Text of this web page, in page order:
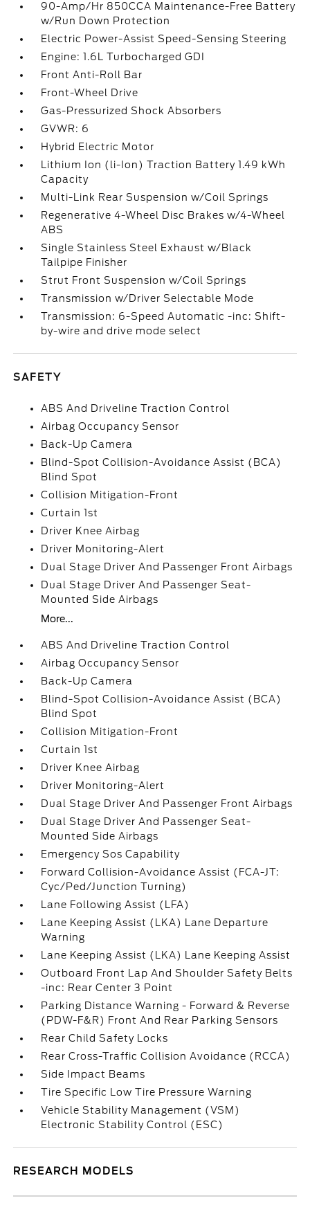
90-Amp/Hr 850CCA Maintenance-Free Battery
w/Run Down Protection
Electric Power-Assist Speed-Sensing Steering
Engine: 1.6L Turbocharged GDI
Front Anti-Roll Bar
Front-Wheel Drive
Gas-Pressurized Shock Absorbers
GVWR: 6
Hybrid Electric Motor
Lithium Ion (li-Ion) Traction Battery 1.49 kWh
Capacity
Multi-Link Rear Suspension w/Coil Springs
Regenerative 4-Wheel Disc Brakes w/4-Wheel
ABS
Single Stainless Steel Exhaust w/Black
Tailpipe Finisher
Strut Front Suspension w/Coil Springs
Transmission w/Driver Selectable Mode
Transmission: 6-Speed Automatic -inc: Shift-
by-wire and drive mode select
SAFETY
ABS And Driveline Traction Control
Airbag Occupancy Sensor
Back-Up Camera
Blind-Spot Collision-Avoidance Assist (BCA)
Blind Spot
Collision Mitigation-Front
Curtain 1st
Driver Knee Airbag
Driver Monitoring-Alert
Dual Stage Driver And Passenger Front Airbags
Dual Stage Driver And Passenger Seat-
Mounted Side Airbags
More...
ABS And Driveline Traction Control
Airbag Occupancy Sensor
Back-Up Camera
Blind-Spot Collision-Avoidance Assist (BCA)
Blind Spot
Collision Mitigation-Front
Curtain 1st
Driver Knee Airbag
Driver Monitoring-Alert
Dual Stage Driver And Passenger Front Airbags
Dual Stage Driver And Passenger Seat-
Mounted Side Airbags
Emergency Sos Capability
Forward Collision-Avoidance Assist (FCA-JT:
Cyc/Ped/Junction Turning)
Lane Following Assist (LFA)
Lane Keeping Assist (LKA) Lane Departure
Warning
Lane Keeping Assist (LKA) Lane Keeping Assist
Outboard Front Lap And Shoulder Safety Belts
-inc: Rear Center 3 Point
Parking Distance Warning - Forward & Reverse
(PDW-F&R) Front And Rear Parking Sensors
Rear Child Safety Locks
Rear Cross-Traffic Collision Avoidance (RCCA)
Side Impact Beams
Tire Specific Low Tire Pressure Warning
Vehicle Stability Management (VSM)
Electronic Stability Control (ESC)
RESEARCH MODELS